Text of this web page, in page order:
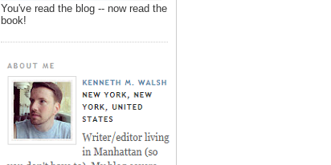
You've read the blog -- now read the
book!